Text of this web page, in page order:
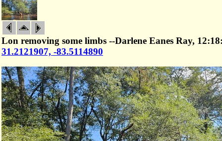
Lon removing some limbs --Darlene Eanes Ray,
31.2121907, -83.5114890